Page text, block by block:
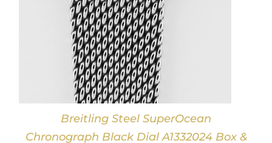
Breitling Steel SuperOcean
Chronograph Black Dial A1332024 Box &